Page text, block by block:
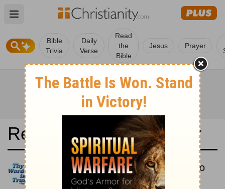
Open main menu
Bible
Trivia
Daily
Verse
Read
the
Bible
Jesus Prayer
Read the Bible in a Year
Hungarian Károli: Beginning To
End